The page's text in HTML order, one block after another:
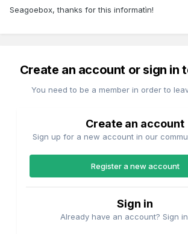
Seagoebox, thanks for this informatìn!
Create an account or sign in
You need to be a member in order to
Create an account
Sign up for a new account in our
Register a new account
Sign in
Already have an account? Sign